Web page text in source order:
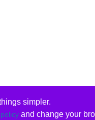
simpler.
and change your